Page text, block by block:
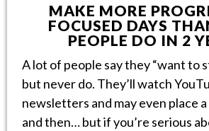
MAKE MORE
FOCUSED DAYS
PEOPLE DO IN 2
A lot of people say they “want to
but never do. They’ll watch
newsletters and may even place
and then… but if you’re serious